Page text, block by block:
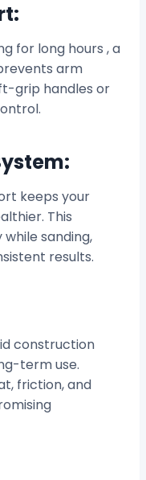
for long hours , a
arm
grip handles or
keeps your
This
sanding,
results.
construction
term use.
friction, and